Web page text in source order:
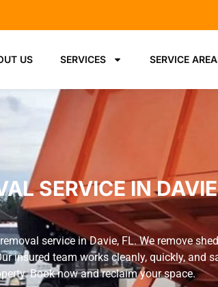
US SERVICES SERVICE
SERVICE IN
service in Davie, FL. We remove
insured team works cleanly, quickly, and
Book now and reclaim your space.